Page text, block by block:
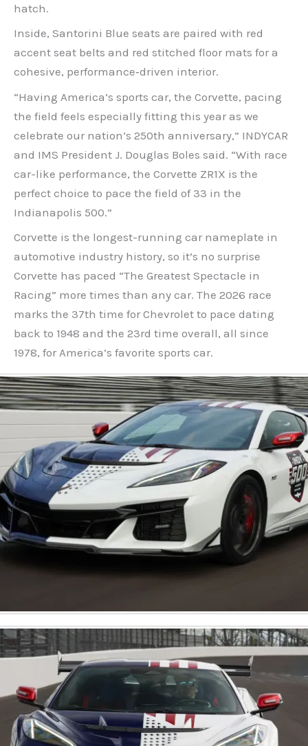
hatch.
Inside, Santorini Blue seats are paired with red
accent seat belts and red stitched floor mats for a
cohesive, performance‑driven interior.
“Having America’s sports car, the Corvette, pacing
the field feels especially fitting this year as we
celebrate our nation’s 250th anniversary,” INDYCAR
and IMS President J. Douglas Boles said. “With race
car-like performance, the Corvette ZR1X is the
perfect choice to pace the field of 33 in the
Indianapolis 500.”
Corvette is the longest-running car nameplate in
automotive industry history, so it’s no surprise
Corvette has paced “The Greatest Spectacle in
Racing” more times than any car. The 2026 race
marks the 37th time for Chevrolet to pace dating
back to 1948 and the 23rd time overall, all since
1978, for America’s favorite sports car.